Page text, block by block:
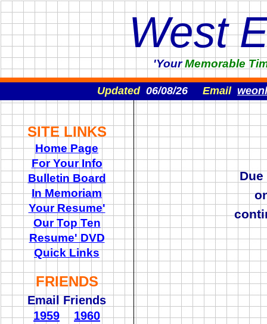
West
'YourMemorable
Updated 06/08/26 Email
SITE LINKS
Home Page
For Your Info
Bulletin Board
In Memoriam
Your Resume'
Our Top Ten
Resume' DVD
Quick Links
FRIENDS
Email Friends
1959
1960
Due